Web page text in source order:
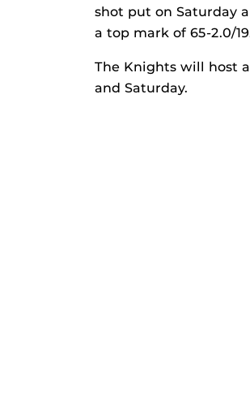
shot put on Saturday
a top mark of 65-2.0/
The Knights will host
and Saturday.